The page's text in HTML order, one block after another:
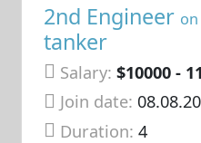
2nd Engineer on
tanker
Salary: $10000 -
Join date:
Duration:4